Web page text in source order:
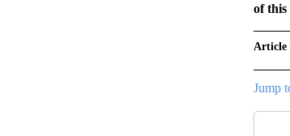
of this
Article
Jump